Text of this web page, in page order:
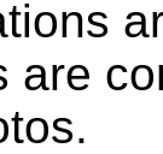
are